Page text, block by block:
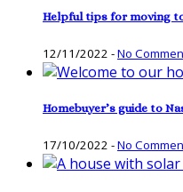
Helpful tips for moving
12/11/2022 -No
Homebuyer’s guide to
17/10/2022 -No